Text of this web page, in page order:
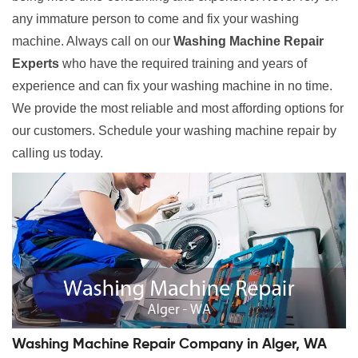
any immature person to come and fix your washing
machine. Always call on our Washing Machine Repair
Experts who have the required training and years of
experience and can fix your washing machine in no time.
We provide the most reliable and most affording options for
our customers. Schedule your washing machine repair by
calling us today.
Washing Machine Repair Company in Alger, WA